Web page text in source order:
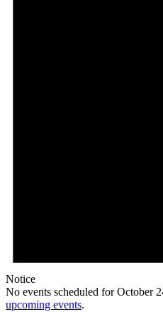
Notice
No events scheduled for October
upcoming events.